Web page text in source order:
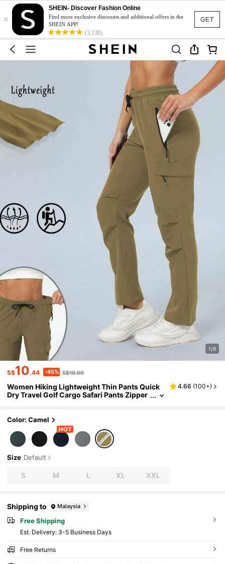
GET
×
SHEIN- Discover Fashion Online
Find more exclusive discounts and additional offers in the
SHEIN APP!
(3,138)
1/6
S$10.44 -45% S$18.99
Women Hiking Lightweight Thin Pants Quick
Dry Travel Golf Cargo Safari Pants Zipper
4.66 (100+)
Color: Camel
Size Default
S M L XL XXL
Shipping to Malaysia
Free Shipping
​Est. Delivery: 3-5 Business Days
Free Returns